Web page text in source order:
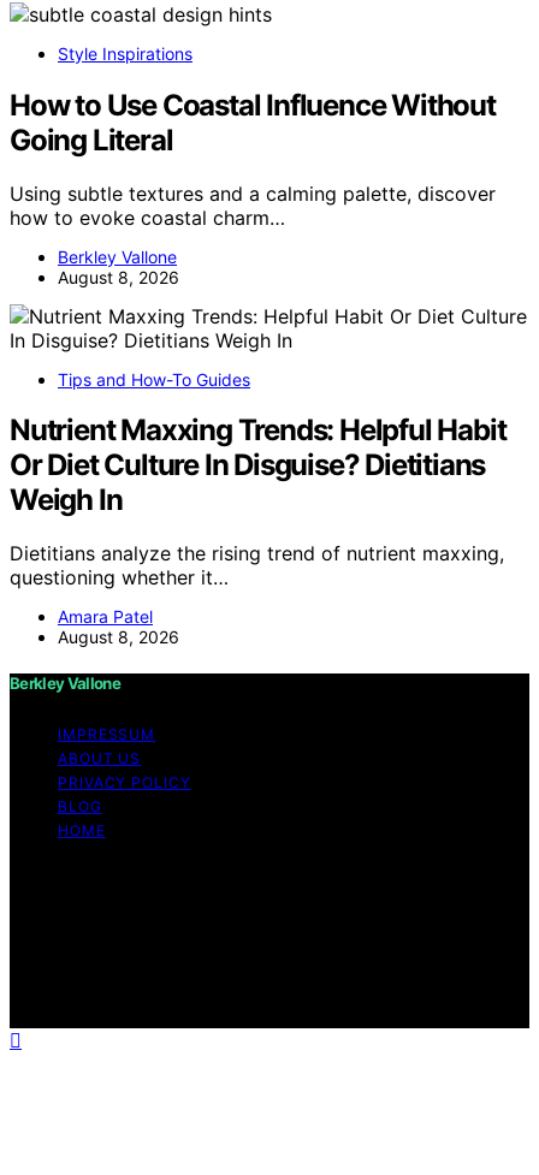
Style Inspirations
How to Use Coastal Influence Without
Going Literal
Using subtle textures and a calming palette, discover
how to evoke coastal charm…
Berkley Vallone
August 8, 2026
Tips and How-To Guides
Nutrient Maxxing Trends: Helpful Habit
Or Diet Culture In Disguise? Dietitians
Weigh In
Dietitians analyze the rising trend of nutrient maxxing,
questioning whether it…
Amara Patel
August 8, 2026
Berkley Vallone
IMPRESSUM
ABOUT US
PRIVACY POLICY
BLOG
HOME